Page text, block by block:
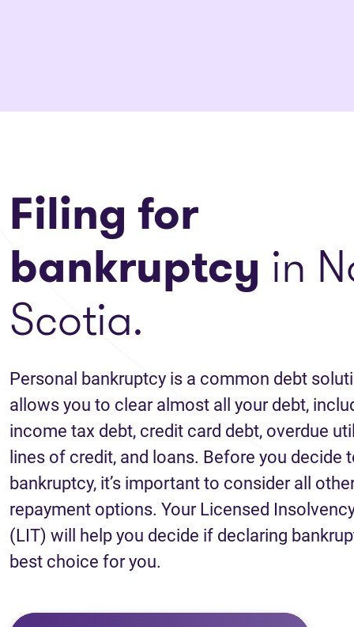
Filing for
bankruptcy in
Scotia.
Personal bankruptcy is a common debt
allows you to clear almost all your debt,
income tax debt, credit card debt, overdue
lines of credit, and loans. Before you decide
bankruptcy, it’s important to consider all
repayment options. Your Licensed
(LIT) will help you decide if declaring
best choice for you.